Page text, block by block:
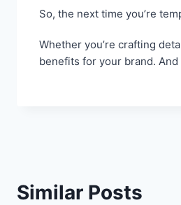
So, the next time you’re
Whether you’re crafting
benefits for your brand.
Similar Posts